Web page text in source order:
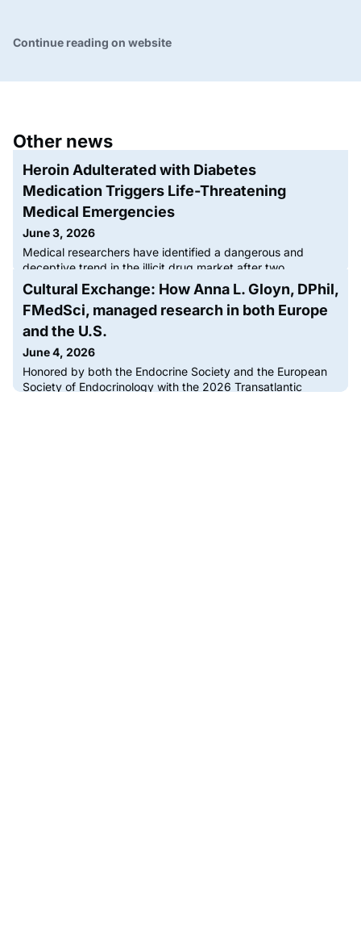
Continue reading on website
Other news
Heroin Adulterated with Diabetes
Medication Triggers Life-Threatening
Medical Emergencies
June 3, 2026
Medical researchers have identified a dangerous and
deceptive trend in the illicit drug market after two
nondiabetic patients were admitted to intensive care with
life-threatening hypoglycemia following heroin use. The
cases, occurring years apart but linked by the same rare
clinical presentation, reveal that heroin supplies are being
medication t
Cultural Exchange: How Anna L. Gloyn, DPhil,
FMedSci, managed research in both Europe
and the U.S.
June 4, 2026
Honored by both the Endocrine Society and the European
Society of Endocrinology with the 2026 Transatlantic